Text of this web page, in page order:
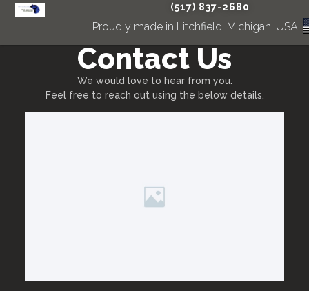
(517) 837-2680
Proudly made in Litchfield, Michigan, USA.
Contact Us
We would love to hear from you.
Feel free to reach out using the below details.